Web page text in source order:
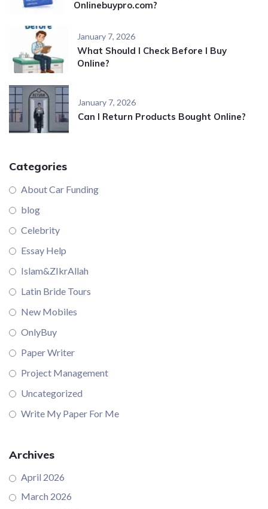
Onlinebuypro.com?
January 7, 2026
What Should I Check Before I Buy
Online?
January 7, 2026
Can I Return Products Bought Online?
Categories
About Car Funding
blog
Celebrity
Essay Help
Islam&ZIkrAllah
Latin Bride Tours
New Mobiles
OnlyBuy
Paper Writer
Project Management
Uncategorized
Write My Paper For Me
Archives
April 2026
March 2026